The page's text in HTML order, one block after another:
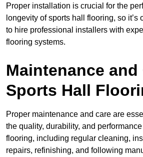
Proper installation is crucial for the
longevity of sports hall flooring, so it’s
to hire professional installers with
flooring systems.
Maintenance and
Sports Hall
Proper maintenance and care are
the quality, durability, and performance
flooring, including regular cleaning,
repairs, refinishing, and following